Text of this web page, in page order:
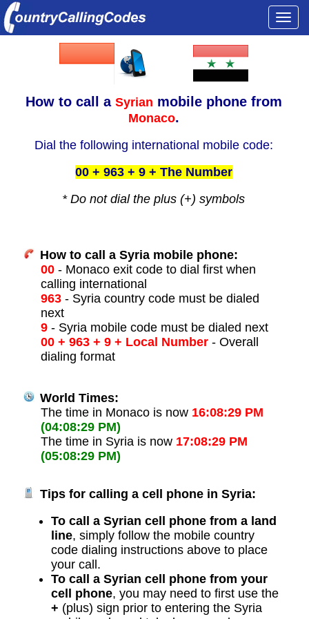
How to call a Syrian mobile phone from
Monaco.
Dial the following international mobile code:
00 + 963 + 9 + The Number
* Do not dial the plus (+) symbols
How to call a Syria mobile phone:
00- Monaco exit code to dial first when
calling international
963- Syria country code must be dialed
next
9- Syria mobile code must be dialed next
00 + 963 + 9 + Local Number- Overall
dialing format
World Times:
The time in Monaco is now 16:08:29 PM
(04:08:29 PM)
The time in Syria is now 17:08:29 PM
(05:08:29 PM)
Tips for calling a cell phone in Syria:
To call a Syrian cell phone from a land
line, simply follow the mobile country
code dialing instructions above to place
your call.
To call a Syrian cell phone from your
cell phone, you may need to first use the
+ (plus) sign prior to entering the Syria